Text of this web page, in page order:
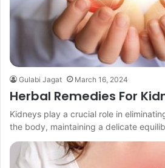
Gulabi Jagat March 16, 2024
Herbal Remedies For
Kidneys play a crucial role in
the body, maintaining a delicate